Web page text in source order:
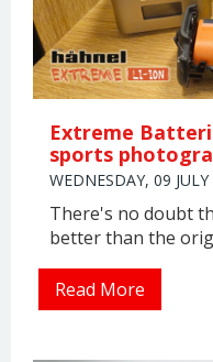
Extreme
sports
WEDNESDAY, 09
There's no doubt
better than the
Read More